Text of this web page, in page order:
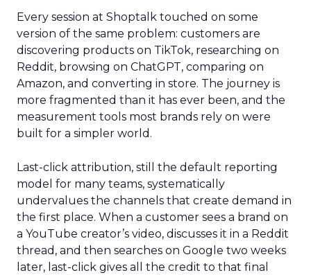
Every session at Shoptalk touched on some
version of the same problem: customers are
discovering products on TikTok, researching on
Reddit, browsing on ChatGPT, comparing on
Amazon, and converting in store. The journey is
more fragmented than it has ever been, and the
measurement tools most brands rely on were
built for a simpler world.
Last-click attribution, still the default reporting
model for many teams, systematically
undervalues the channels that create demand in
the first place. When a customer sees a brand on
a YouTube creator’s video, discusses it in a Reddit
thread, and then searches on Google two weeks
later, last-click gives all the credit to that final